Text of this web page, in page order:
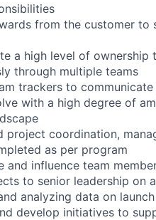
from the customer
a high level of
through multiple teams
trackers to
with a high degree of
project coordination,
as per program
and influence team
to senior leadership on
analyzing data on
develop initiatives to